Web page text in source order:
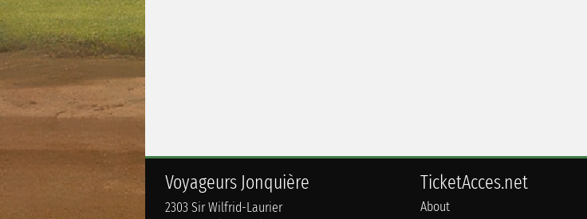
Voyageurs Jonquière
2303 Sir Wilfrid-Laurier
TicketAcces.net
About